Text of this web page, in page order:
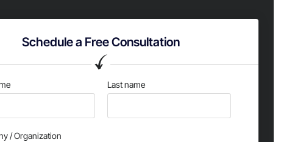
Schedule a Free Consultation
Last name
/ Organization